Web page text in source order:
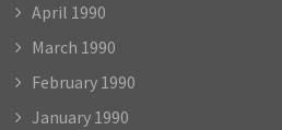
April 1990
March 1990
February 1990
January 1990